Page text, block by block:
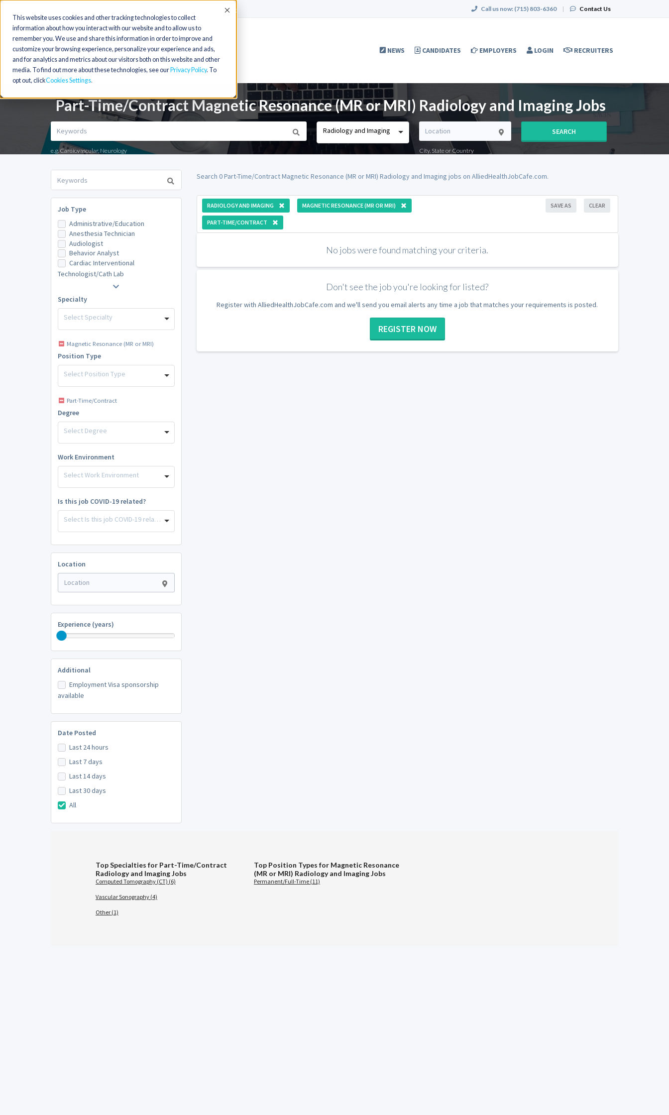
This website uses cookies and other tracking technologies to collect
information about how you interact with our website and to allow us to
remember you. We use and share this information in order to improve and
customize your browsing experience, personalize your experience and ads,
and for analytics and metrics about our visitors both on this website and other
media. To find out more about these technologies, see our Privacy Policy. To
opt out, clickCookies Settings
Accept Call us now: (715) 803-6360 | Contact Us
NEWS CANDIDATES EMPLOYERS LOGIN RECRUITERS
Part-Time/Contract Magnetic Resonance (MR or MRI) Radiology and Imaging Jobs
e.g. Cardiovascular, Neurology
Radiology and Imaging
City, State or Country
SEARCH
Job Type
Administrative/Education
Anesthesia Technician
Audiologist
Behavior Analyst
Cardiac Interventional
Technologist/Cath Lab
Specialty
Select Specialty
Magnetic Resonance (MR or MRI)
Position Type
Select Position Type
Part-Time/Contract
Degree
Select Degree
Work Environment
Select Work Environment
Is this job COVID-19 related?
Select Is this job COVID-19 related?
Location
Experience (years)
Additional
Employment Visa sponsorship
available
Date Posted
Last 24 hours
Last 7 days
Last 14 days
Last 30 days
All
Search 0 Part-Time/Contract Magnetic Resonance (MR or MRI) Radiology and Imaging jobs on AlliedHealthJobCafe.com.
RADIOLOGY AND IMAGING MAGNETIC RESONANCE (MR OR MRI)
PART-TIME/CONTRACT
CLEAR
SAVE AS
No jobs were found matching your criteria.
Don't see the job you're looking for listed?
Register with AlliedHealthJobCafe.com and we'll send you email alerts any time a job that matches your requirements is posted.
REGISTER NOW
Top Specialties for Part-Time/Contract
Radiology and Imaging Jobs
Computed Tomography (CT) (6)
Vascular Sonography (4)
Other (1)
Top Position Types for Magnetic Resonance
(MR or MRI) Radiology and Imaging Jobs
Permanent/Full-Time (11)